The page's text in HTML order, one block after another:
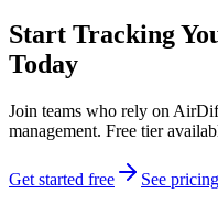
Start Tracking
Today
Join teams who rely on
management. Free tier
Get started free See pricing